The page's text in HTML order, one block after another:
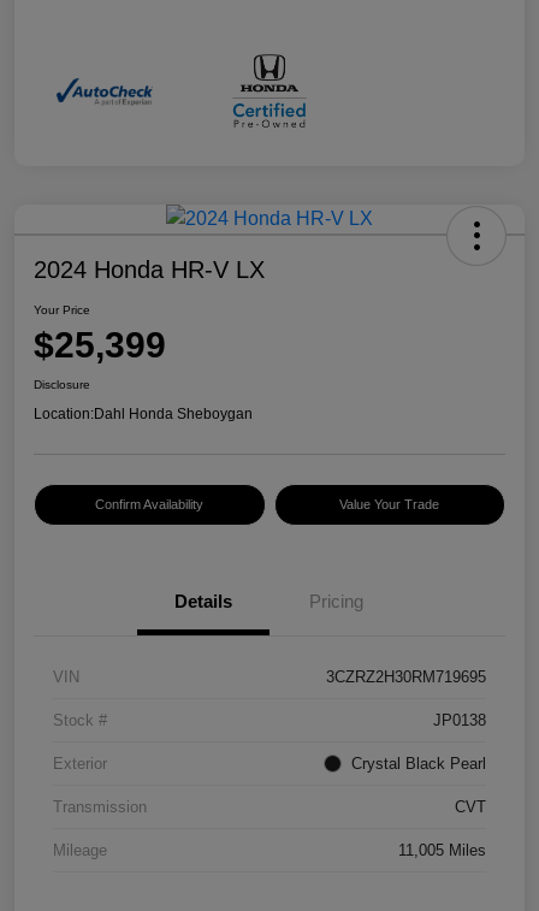
2024 Honda HR-V LX
Your Price
$25,399
Disclosure
Location:Dahl Honda Sheboygan
Confirm Availability Value Your Trade
Details Pricing
VIN 3CZRZ2H30RM719695
Stock # JP0138
Exterior Crystal Black Pearl
Transmission CVT
Mileage 11,005 Miles